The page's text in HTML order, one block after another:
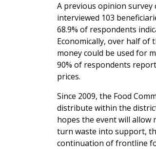
A previous opinion survey
interviewed 103
68.9% of respondents
Economically, over half of
money could be used for
90% of respondents
prices.
Since 2009, the Food
distribute within the
hopes the event will allow
turn waste into support,
continuation of frontline